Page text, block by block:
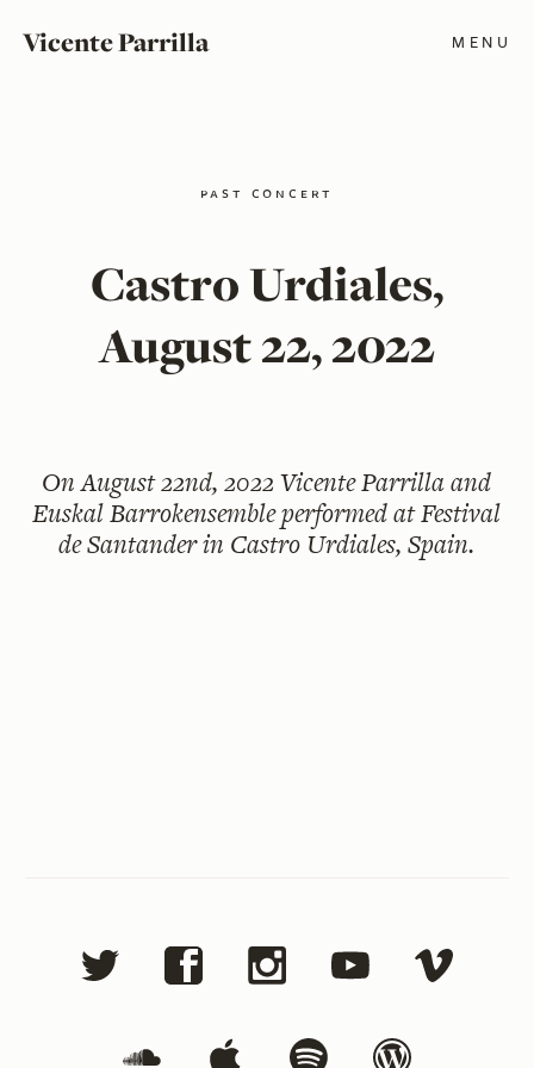
Vicente Parrilla MENU
past concert
Castro Urdiales,
August 22, 2022
OnAugust 22nd, 2022Vicente Parrilla and
Euskal Barrokensemble performed at Festival
de Santander in Castro Urdiales, Spain.